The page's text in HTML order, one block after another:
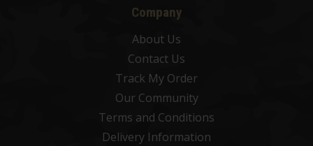
Company
About Us
Contact Us
Track My Order
Our Community
Terms and Conditions
Delivery Information